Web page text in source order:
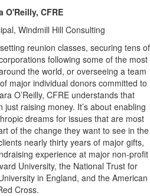
O'Reilly, CFRE
Windmill Hill Consulting
reunion classes, securing tens of
following some of the most
the world, or overseeing a team
major individual donors committed to
O’Reilly, CFRE understands that
raising money. It’s about enabling
dreams for issues that are most
of the change they want to see in the
nearly thirty years of major gifts,
experience at major non-profit
University, the National Trust for
in England, and the American
Cross.